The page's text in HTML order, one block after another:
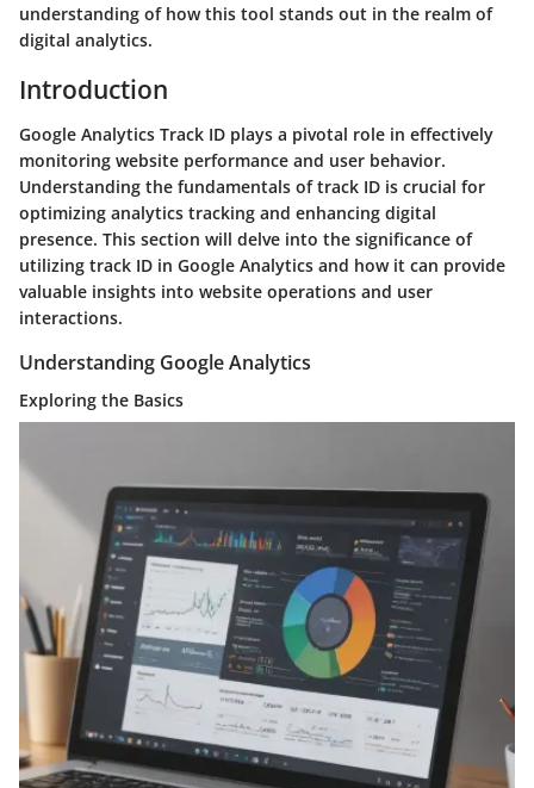
understanding of how this tool stands out in the realm of
digital analytics.
Introduction
Google Analytics Track ID plays a pivotal role in effectively
monitoring website performance and user behavior.
Understanding the fundamentals of track ID is crucial for
optimizing analytics tracking and enhancing digital
presence. This section will delve into the significance of
utilizing track ID in Google Analytics and how it can provide
valuable insights into website operations and user
interactions.
Understanding Google Analytics
Exploring the Basics